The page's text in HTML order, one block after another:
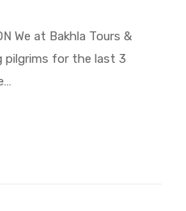
We at Bakhla Tours &
pilgrims for the last 3